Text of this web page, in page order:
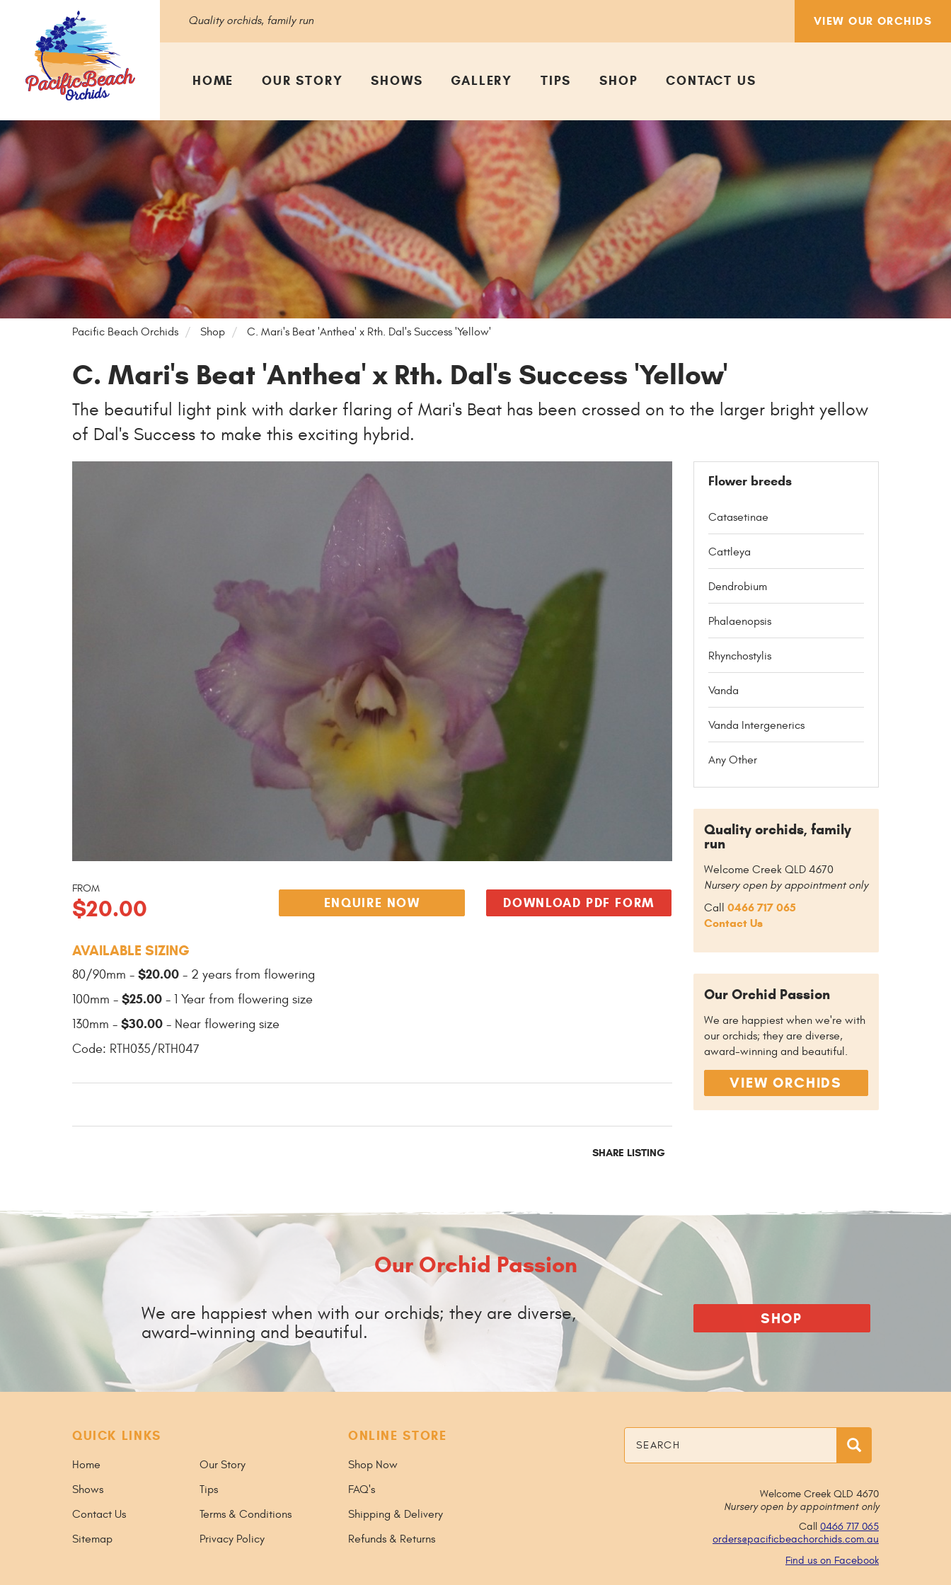
Quality orchids, family run VIEW OUR ORCHIDS
HOME OUR STORY SHOWS GALLERY TIPS SHOP CONTACT US
Pacific Beach Orchids Shop C. Mari's Beat 'Anthea' x Rth. Dal's Success 'Yellow'
C. Mari's Beat 'Anthea' x Rth. Dal's Success 'Yellow'
The beautiful light pink with darker flaring of Mari's Beat has been crossed on to the larger bright yellow
of Dal's Success to make this exciting hybrid.
FROM
$20.00 ENQUIRE NOW DOWNLOAD PDF FORM
AVAILABLE SIZING
80/90mm - $20.00 - 2 years from flowering
100mm - $25.00 - 1 Year from flowering size
130mm - $30.00 - Near flowering size
Code: RTH035/RTH047
SHARE LISTING
Flower breeds
Catasetinae
Cattleya
Dendrobium
Phalaenopsis
Rhynchostylis
Vanda
Vanda Intergenerics
Any Other
Quality orchids, family
run
Welcome Creek QLD 4670
Nursery open by appointment only
Call 0466 717 065
Contact Us
Our Orchid Passion
We are happiest when we're with
our orchids; they are diverse,
award-winning and beautiful.
VIEW ORCHIDS
Our Orchid Passion
We are happiest when with our orchids; they are diverse,
award-winning and beautiful.
SHOP
QUICK LINKS
Home
Our Story
Shows
Tips
Contact Us
Terms & Conditions
Sitemap
Privacy Policy
ONLINE STORE
Shop Now
FAQ's
Shipping & Delivery
Refunds & Returns
Welcome Creek QLD 4670
Nursery open by appointment only
Call 0466 717 065
orders@pacificbeachorchids.com.au
Find us on Facebook